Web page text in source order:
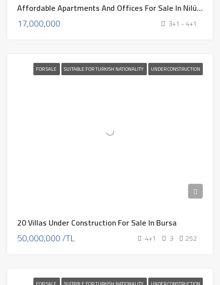
Affordable Apartments And Offices For Sale In Nilüfer, Bursa – 2025
17,000,000 3+1 - 4+1
FOR SALE SUITABLE FOR TURKISH NATIONALITY UNDER CONSTRUCTION
20 Villas Under Construction For Sale In Bursa
50,000,000 /TL 4+1 3 252